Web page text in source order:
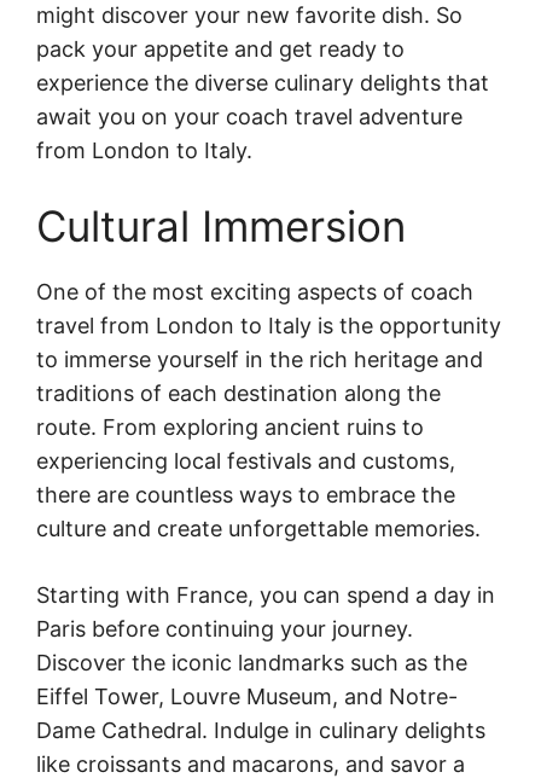
might discover your new favorite dish. So
pack your appetite and get ready to
experience the diverse culinary delights that
await you on your coach travel adventure
from London to Italy.
Cultural Immersion
One of the most exciting aspects of coach
travel from London to Italy is the opportunity
to immerse yourself in the rich heritage and
traditions of each destination along the
route. From exploring ancient ruins to
experiencing local festivals and customs,
there are countless ways to embrace the
culture and create unforgettable memories.
Starting with France, you can spend a day in
Paris before continuing your journey.
Discover the iconic landmarks such as the
Eiffel Tower, Louvre Museum, and Notre-
Dame Cathedral. Indulge in culinary delights
like croissants and macarons, and savor a